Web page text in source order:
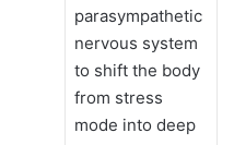
parasympathetic
nervous system
to shift the body
from stress
mode into deep